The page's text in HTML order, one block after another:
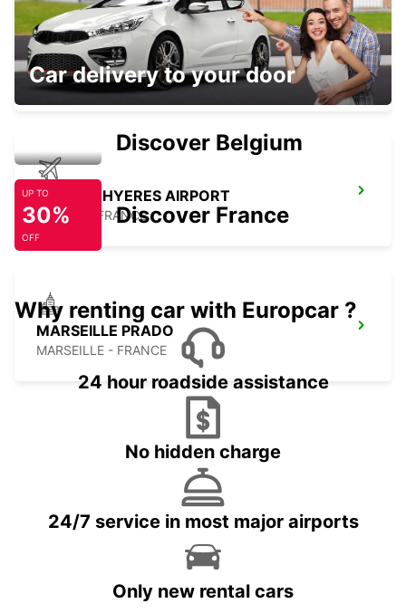
AUBAGNE
AUBAGNE - FRANCE
TOULON HYERES AIRPORT
HYERES - FRANCE
MARSEILLE PRADO
MARSEILLE - FRANCE
Car delivery to your door
Discover Belgium
UP TO
30%
OFF
Discover France
Why renting car with Europcar ?
24 hour roadside assistance
No hidden charge
24/7 service in most major airports
Only new rental cars